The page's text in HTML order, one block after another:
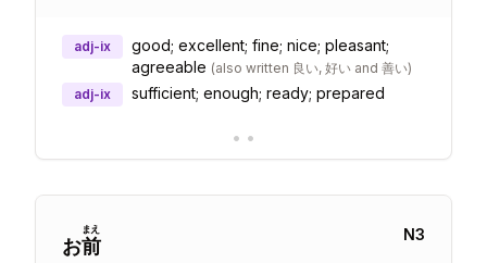
adj-ix
good; excellent; fine; nice; pleasant;
agreeable (also written 良い, 好い and 善い)
adj-ix
sufficient; enough; ready; prepared
• •
お前
まえ N3